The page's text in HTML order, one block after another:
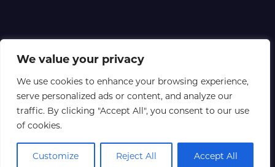
We value your privacy
We use cookies to enhance your browsing experience,
serve personalized ads or content, and analyze our
traffic. By clicking "Accept All", you consent to our use
of cookies.
Customize Reject All Accept All